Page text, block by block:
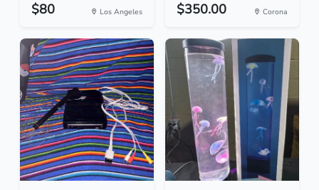
$80 Los Angeles $350.00 Corona